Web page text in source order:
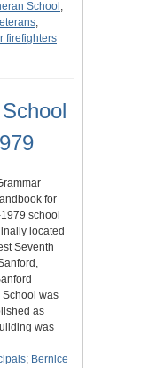
School ;
;
firefighters
for
school
located
Seventh
School was
as
was
; Bernice